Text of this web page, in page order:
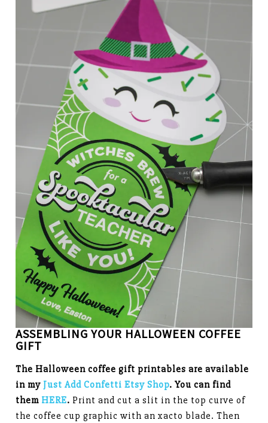
ASSEMBLING YOUR HALLOWEEN COFFEE
GIFT
The Halloween coffee gift printables are available
in my Just Add Confetti Etsy Shop. You can find
them HERE. Print and cut a slit in the top curve of
the coffee cup graphic with an xacto blade. Then